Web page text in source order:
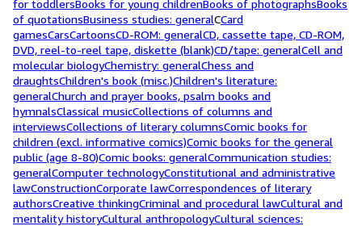
for toddlersBooks for young childrenBooks of photographsBooks
of quotationsBusiness studies: generalCCard
gamesCarsCartoonsCD-ROM: generalCD, cassette tape, CD-ROM,
DVD, reel-to-reel tape, diskette (blank)CD/tape: generalCell and
molecular biologyChemistry: generalChess and
draughtsChildren's book (misc.)Children's literature:
generalChurch and prayer books, psalm books and
hymnalsClassical musicCollections of columns and
interviewsCollections of literary columnsComic books for
children (excl. informative comics)Comic books for the general
public (age 8-80)Comic books: generalCommunication studies:
generalComputer technologyConstitutional and administrative
lawConstructionCorporate lawCorrespondences of literary
authorsCreative thinkingCriminal and procedural lawCultural and
mentality historyCultural anthropologyCultural sciences: